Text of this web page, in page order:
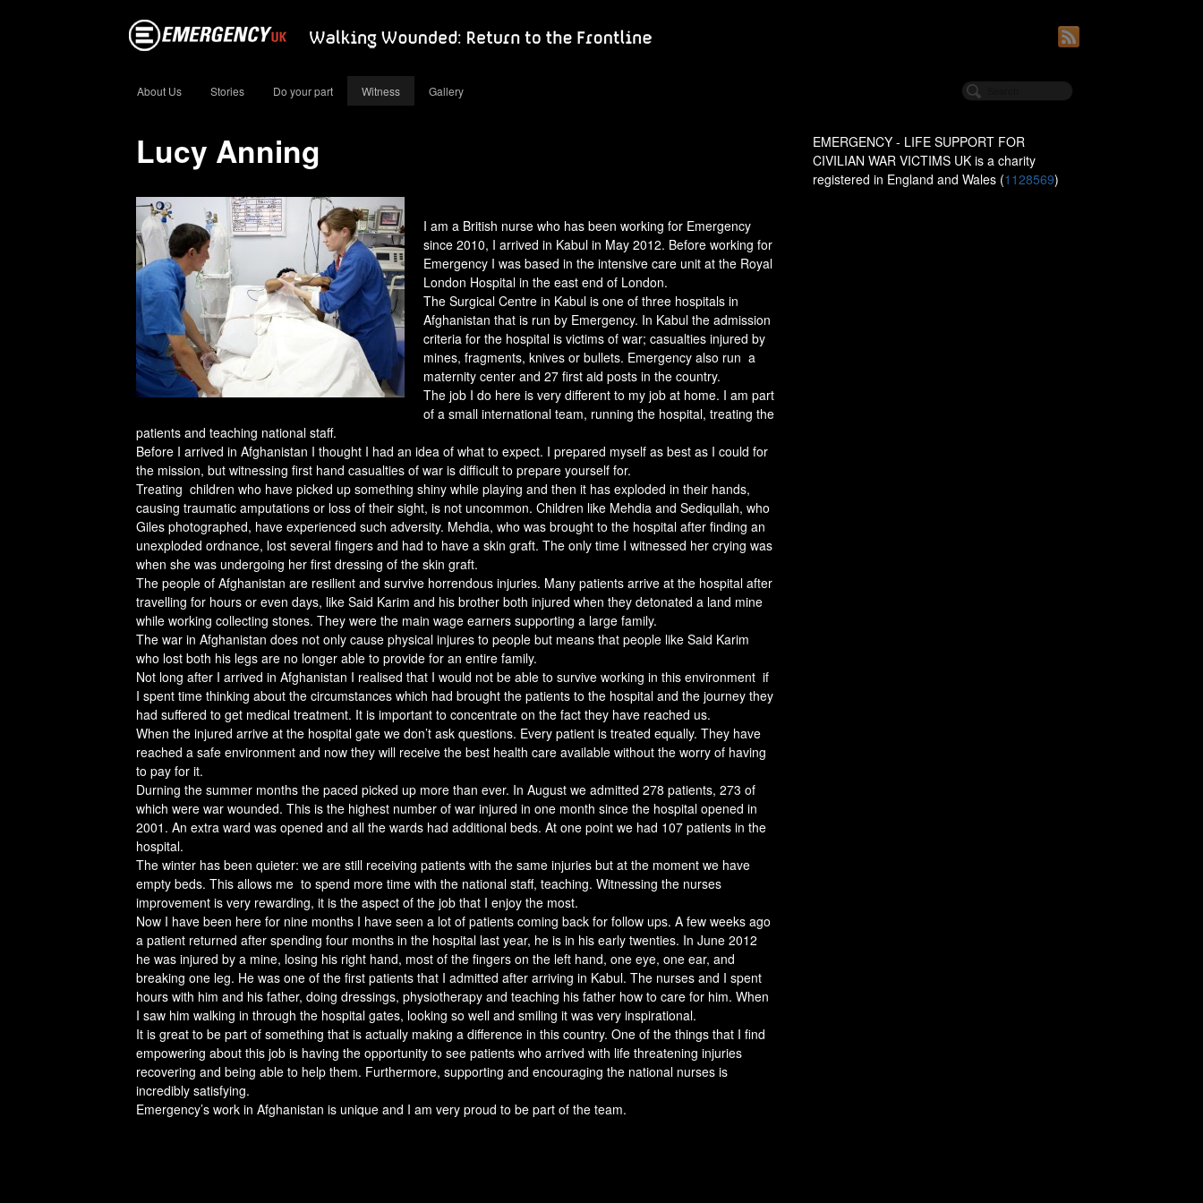
About Us Stories Do your part Witness Gallery
Lucy Anning
I am a British nurse who has been working for Emergency
since 2010, I arrived in Kabul in May 2012. Before working for
Emergency I was based in the intensive care unit at the Royal
London Hospital in the east end of London.
The Surgical Centre in Kabul is one of three hospitals in
Afghanistan that is run by Emergency. In Kabul the admission
criteria for the hospital is victims of war; casualties injured by
mines, fragments, knives or bullets. Emergency also run a
maternity center and 27 first aid posts in the country.
The job I do here is very different to my job at home. I am part
of a small international team, running the hospital, treating the
patients and teaching national staff.
Before I arrived in Afghanistan I thought I had an idea of what to expect. I prepared myself as best as I could for
the mission, but witnessing first hand casualties of war is difficult to prepare yourself for.
Treating children who have picked up something shiny while playing and then it has exploded in their hands,
causing traumatic amputations or loss of their sight, is not uncommon. Children like Mehdia and Sediqullah, who
Giles photographed, have experienced such adversity. Mehdia, who was brought to the hospital after finding an
unexploded ordnance, lost several fingers and had to have a skin graft. The only time I witnessed her crying was
when she was undergoing her first dressing of the skin graft.
The people of Afghanistan are resilient and survive horrendous injuries. Many patients arrive at the hospital after
travelling for hours or even days, like Said Karim and his brother both injured when they detonated a land mine
while working collecting stones. They were the main wage earners supporting a large family.
The war in Afghanistan does not only cause physical injures to people but means that people like Said Karim
who lost both his legs are no longer able to provide for an entire family.
Not long after I arrived in Afghanistan I realised that I would not be able to survive working in this environment if
I spent time thinking about the circumstances which had brought the patients to the hospital and the journey they
had suffered to get medical treatment. It is important to concentrate on the fact they have reached us.
When the injured arrive at the hospital gate we don’t ask questions. Every patient is treated equally. They have
reached a safe environment and now they will receive the best health care available without the worry of having
to pay for it.
Durning the summer months the paced picked up more than ever. In August we admitted 278 patients, 273 of
which were war wounded. This is the highest number of war injured in one month since the hospital opened in
2001. An extra ward was opened and all the wards had additional beds. At one point we had 107 patients in the
hospital.
The winter has been quieter: we are still receiving patients with the same injuries but at the moment we have
empty beds. This allows me to spend more time with the national staff, teaching. Witnessing the nurses
improvement is very rewarding, it is the aspect of the job that I enjoy the most.
Now I have been here for nine months I have seen a lot of patients coming back for follow ups. A few weeks ago
a patient returned after spending four months in the hospital last year, he is in his early twenties. In June 2012
he was injured by a mine, losing his right hand, most of the fingers on the left hand, one eye, one ear, and
breaking one leg. He was one of the first patients that I admitted after arriving in Kabul. The nurses and I spent
hours with him and his father, doing dressings, physiotherapy and teaching his father how to care for him. When
I saw him walking in through the hospital gates, looking so well and smiling it was very inspirational.
It is great to be part of something that is actually making a difference in this country. One of the things that I find
empowering about this job is having the opportunity to see patients who arrived with life threatening injuries
recovering and being able to help them. Furthermore, supporting and encouraging the national nurses is
incredibly satisfying.
Emergency’s work in Afghanistan is unique and I am very proud to be part of the team.
EMERGENCY - LIFE SUPPORT FOR
CIVILIAN WAR VICTIMS UK is a charity
registered in England and Wales (1128569)